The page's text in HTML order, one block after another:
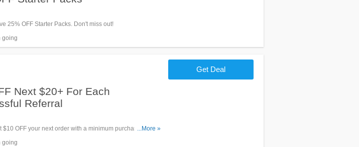
25% OFF Starter Packs. Don't miss out!
going
Next $20+ For Each
Referral
$10 OFF your next order with a minimum purchase of $20
a friend. Save now!
...More »
going
Get Deal